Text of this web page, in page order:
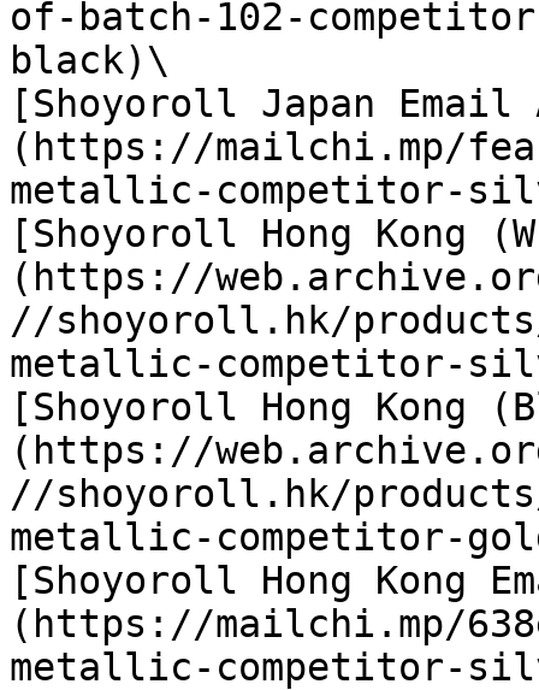
of-batch-102-
black)\
[Shoyoroll Japan Email
(https://mailchi.mp/
metallic-competitor-
[Shoyoroll Hong Kong
(https://
//shoyoroll.hk/
metallic-competitor-
[Shoyoroll Hong Kong
(https://
//shoyoroll.hk/
metallic-competitor-
[Shoyoroll Hong Kong
(https://mailchi.mp/
metallic-competitor-